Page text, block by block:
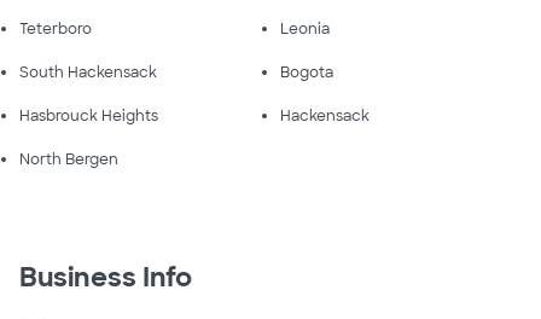
Teterboro Leonia
South Hackensack Bogota
Hasbrouck Heights Hackensack
North Bergen
Business Info